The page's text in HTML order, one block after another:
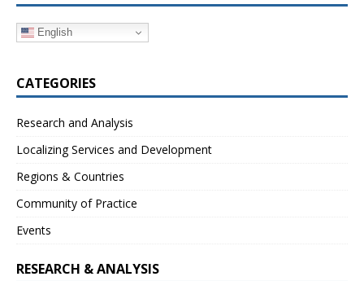
English
CATEGORIES
Research and Analysis
Localizing Services and Development
Regions & Countries
Community of Practice
Events
RESEARCH & ANALYSIS